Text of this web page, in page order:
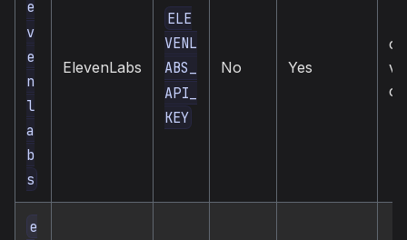
e
v
e
n
l
a
b
s
ElevenLabs
ELE
VENL
ABS_
API_
KEY
No Yes
e